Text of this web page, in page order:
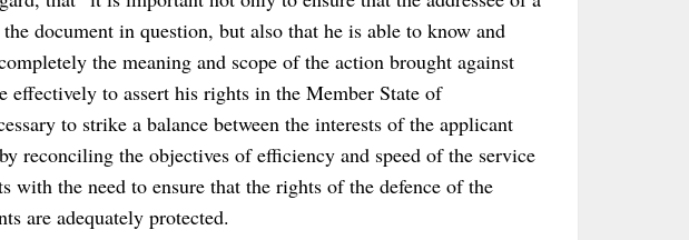
document in question, but also that he is able to know and
the meaning and scope of the action brought against
effectively to assert his rights in the Member State of
to strike a balance between the interests of the applicant
reconciling the objectives of efficiency and speed of the service
with the need to ensure that the rights of the defence of the
are adequately protected.